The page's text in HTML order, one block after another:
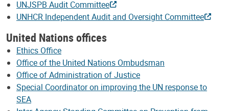
UNJSPB Audit Committee
UNHCR Independent Audit and Oversight Committee
United Nations offices
Ethics Office
Office of the United Nations Ombudsman
Office of Administration of Justice
Special Coordinator on improving the UN response to
SEA